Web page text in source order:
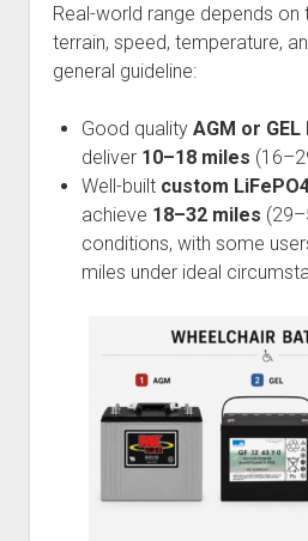
Real-world range depends on
terrain, speed, temperature,
general guideline:
Good quality AGM or GEL
deliver 10–18 miles
Well-built custom
achieve 18–32 miles
conditions, with some
miles under ideal